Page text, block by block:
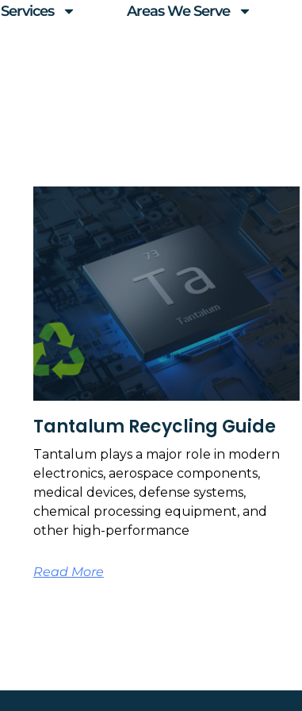
Services Areas We Serve
Tantalum Recycling Guide
Tantalum plays a major role in modern
electronics, aerospace components,
medical devices, defense systems,
chemical processing equipment, and
other high-performance
Read More